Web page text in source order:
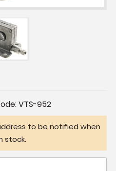
VTS-952
to be notified when
stock.